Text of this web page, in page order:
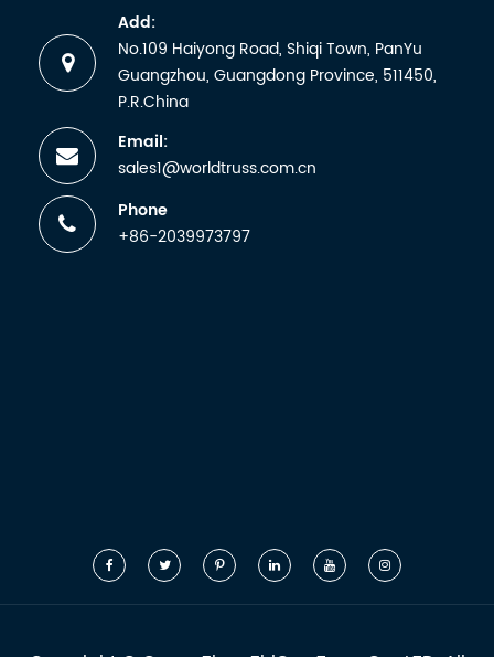
Add:
No.109 Haiyong Road, Shiqi Town, PanYu
Guangzhou, Guangdong Province, 511450,
P.R.China
Email:
sales1@worldtruss.com.cn
Phone
+86-2039973797